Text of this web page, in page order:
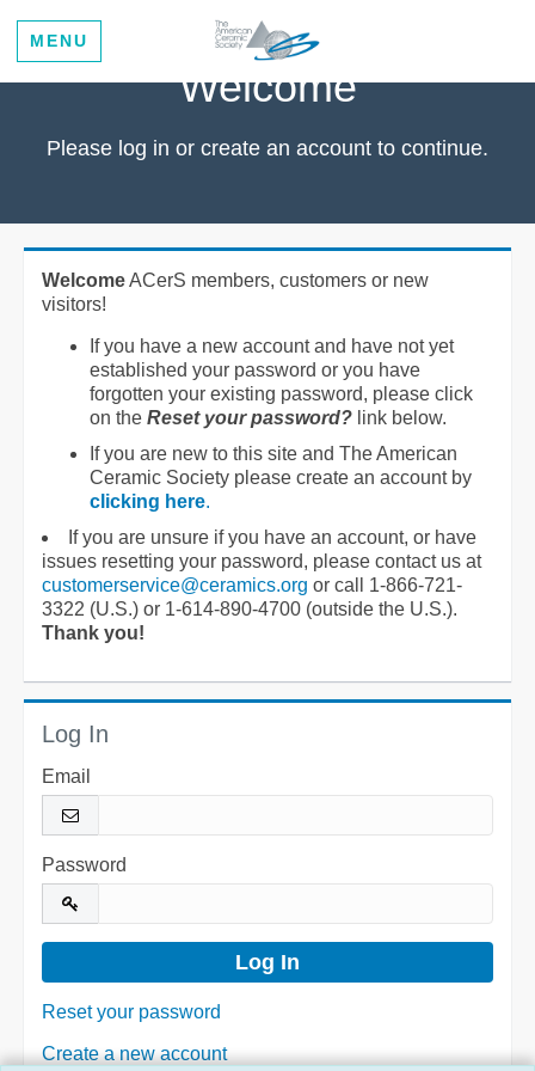
MENU
Welcome
Please log in or create an account to continue.
WelcomeACerS members, customers or new
visitors!
If you have a new account and have not yet
established your password or you have
forgotten your existing password, please click
on the Reset your password? link below.
If you are new to this site and The American
Ceramic Society please create an account by
clicking here.
If you are unsure if you have an account, or have
issues resetting your password, please contact us at
customerservice@ceramics.org or call 1-866-721-
3322 (U.S.) or 1-614-890-4700 (outside the U.S.).
Thank you!
Log In
Email
Password
Reset your password
Create a new account